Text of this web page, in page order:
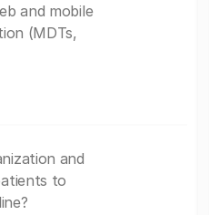
and mobile
(MDTs,
and
to